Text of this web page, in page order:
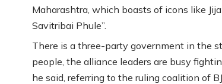
Maharashtra, which boasts of icons like
Savitribai Phule”.
There is a three-party government in the
people, the alliance leaders are busy
he said, referring to the ruling coalition of